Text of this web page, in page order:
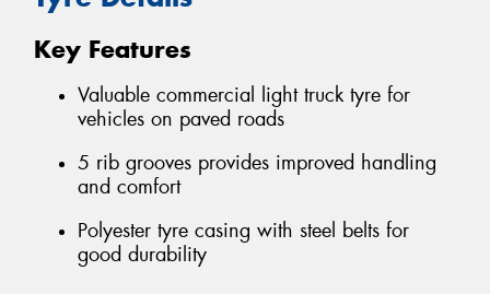
Key Features
Valuable commercial light truck tyre for
vehicles on paved roads
5 rib grooves provides improved handling
and comfort
Polyester tyre casing with steel belts for
good durability